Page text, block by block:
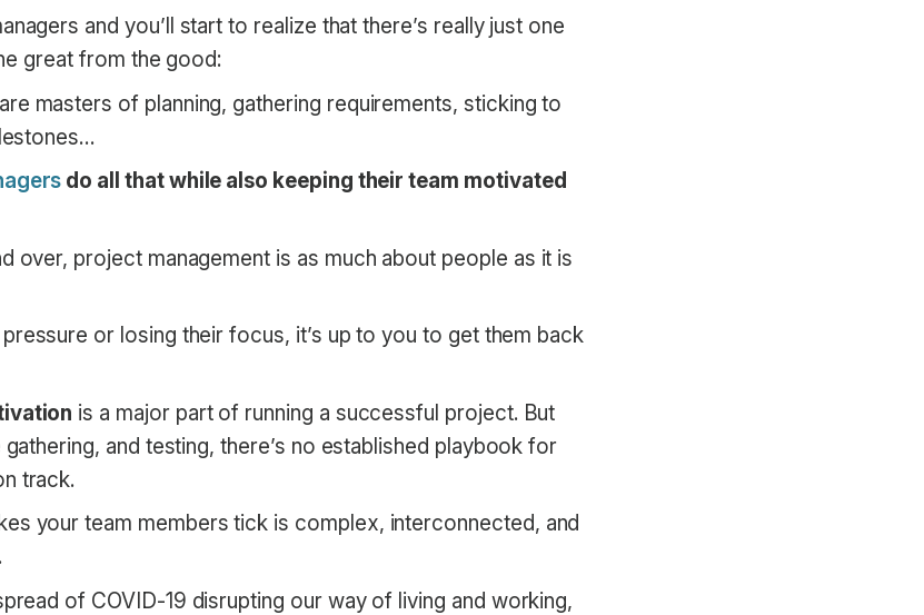
and you’ll start to realize that there’s really just one
great from the good:
masters of planning, gathering requirements, sticking to
do all that while also keeping their team motivated
over, project management is as much about people as it is
or losing their focus, it’s up to you to get them back
is a major part of running a successful project. But
and testing, there’s no established playbook for
track.
your team members tick is complex, interconnected, and
of COVID-19 disrupting our way of living and working,